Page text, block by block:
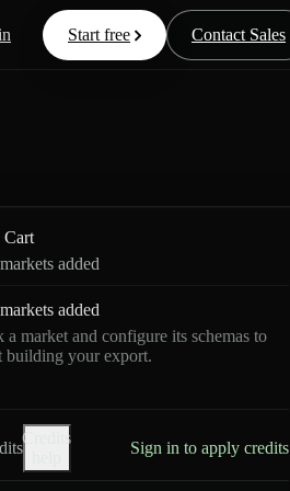
Start free Contact Sales
Cart
added
added
a market and configure its schemas to
building your export.
Credits
Sign in to apply credits